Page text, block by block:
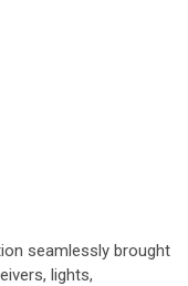
seamlessly brought
lights,